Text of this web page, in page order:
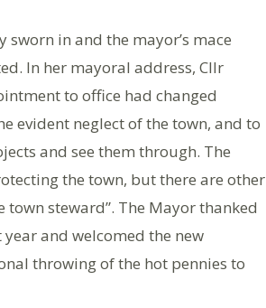
sworn in and the mayor’s mace
In her mayoral address, Cllr
to office had changed
evident neglect of the town, and to
and see them through. The
the town, but there are other
steward”. The Mayor thanked
and welcomed the new
throwing of the hot pennies to